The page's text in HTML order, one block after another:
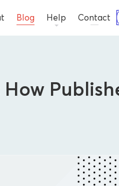
Blog Help Contact